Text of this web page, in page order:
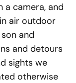
a camera, and
air outdoor
and
and detours
sights we
otherwise